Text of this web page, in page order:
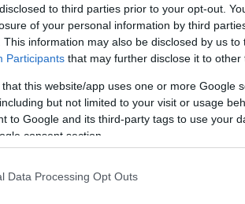
to third parties prior to your opt-out.
of your personal information by third
This information may also be disclosed by us
Participants that may further disclose it to other
that this website/app uses one or more Google
but not limited to your visit or usage
to Google and its third-party tags to use your
consent section.
Data Processing Opt Outs